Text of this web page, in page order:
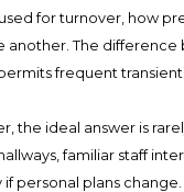
for turnover, how
another. The
frequent
the ideal answer is
familiar staff
personal plans